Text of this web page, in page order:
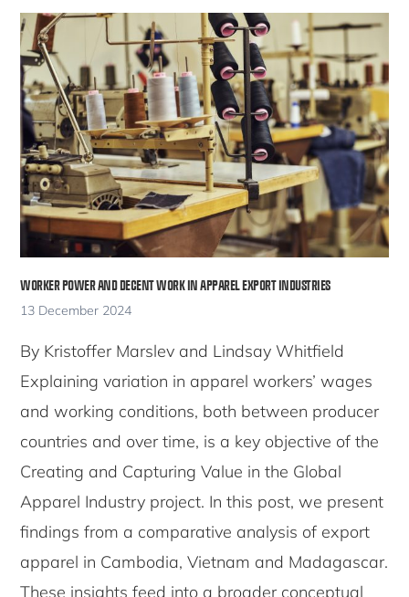
WORKER POWER AND DECENT WORK IN APPAREL EXPORT INDUSTRIES
13 December 2024
By Kristoffer Marslev and Lindsay Whitfield
Explaining variation in apparel workers’ wages
and working conditions, both between producer
countries and over time, is a key objective of the
Creating and Capturing Value in the Global
Apparel Industry project. In this post, we present
findings from a comparative analysis of export
apparel in Cambodia, Vietnam and Madagascar.
These insights feed into a broader conceptual